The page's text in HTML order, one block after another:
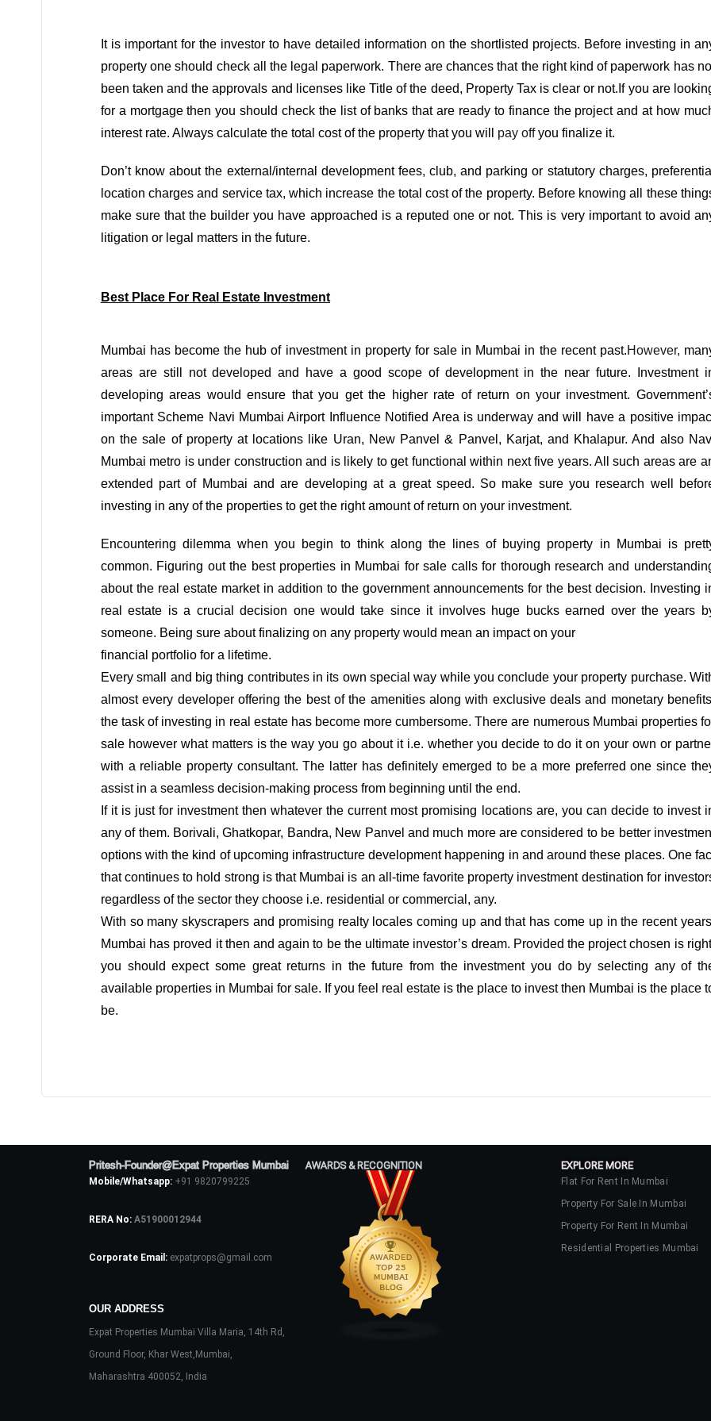
It is important for the investor to have detailed information on the shortlisted projects. Before investing in
property one should check all the legal paperwork. There are chances that the right kind of paperwork has
been taken and the approvals and licenses like Title of the deed, Property Tax is clear or not.If you are
for a mortgage then you should check the list of banks that are ready to finance the project and at how
interest rate. Always calculate the total cost of the property that you will pay offyou finalize it.
Don’t know about the external/internal development fees, club, and parking or statutory charges, preferential
location charges and service tax, which increase the total cost of the property. Before knowing all these
make sure that the builder you have approached is a reputed one or not. This is very important to avoid
litigation or legal matters in the future.
Best Place For Real Estate Investment
Mumbai has become the hub of investment in property for sale in Mumbai in the recent past.However,
areas are still not developed and have a good scope of development in the near future. Investment
developing areas would ensure that you get the higher rate of return on your investment.
important Scheme Navi Mumbai Airport Influence Notified Area is underway and will have a positive
on the sale of property at locations like Uran, New Panvel & Panvel, Karjat, and Khalapur. And also
Mumbai metro is under construction and is likely to get functional within next five years. All such areas are
extended part of Mumbai and are developing at a great speed. So make sure you research well
investing in any of the properties to get the right amount of return on your investment.
Encountering dilemma when you begin to think along the lines of buying property in Mumbai is
common. Figuring out the best properties in Mumbai for sale calls for thorough research and
about the real estate market in addition to the government announcements for the best decision. Investing
real estate is a crucial decision one would take since it involves huge bucks earned over the years
someone. Being sure about finalizing on any property would mean an impact on your
financial portfolio for a lifetime.
Every small and big thing contributes in its own special way while you conclude your property purchase.
almost every developer offering the best of the amenities along with exclusive deals and monetary
the task of investing in real estate has become more cumbersome. There are numerous Mumbai properties
sale however what matters is the way you go about it i.e. whether you decide to do it on your own or
with a reliable property consultant. The latter has definitely emerged to be a more preferred one since
assist in a seamless decision-making process from beginning until the end.
If it is just for investment then whatever the current most promising locations are, you can decide to invest
any of them. Borivali, Ghatkopar, Bandra, New Panvel and much more are considered to be better
options with the kind of upcoming infrastructure development happening in and around these places. One
that continues to hold strong is that Mumbai is an all-time favorite property investment destination for
regardless of the sector they choose i.e. residential or commercial, any.
With so many skyscrapers and promising realty locales coming up and that has come up in the recent
Mumbai has proved it then and again to be the ultimate investor’s dream. Provided the project chosen is
you should expect some great returns in the future from the investment you do by selecting any of
available properties in Mumbai for sale. If you feel real estate is the place to invest then Mumbai is the place
be.
Pritesh-Founder@Expat Properties Mumbai
Mobile/Whatsapp: +91 9820799225
RERA No: A51900012944
Corporate Email: expatprops@gmail.com
OUR ADDRESS
Expat Properties Mumbai Villa Maria, 14th Rd,
Ground Floor, Khar West,Mumbai,
Maharashtra 400052, India
AWARDS & RECOGNITION EXPLORE MORE
Flat For Rent In Mumbai
Property For Sale In Mumbai
Property For Rent In Mumbai
Residential Properties Mumbai